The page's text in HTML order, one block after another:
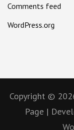
Comments feed
WordPress.org
Copyright ©
Page |